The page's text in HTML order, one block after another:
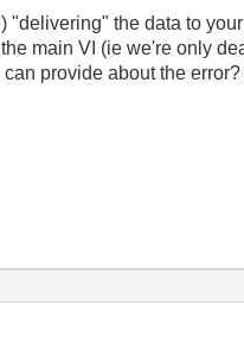
"delivering" the data to
main VI (ie we're only
provide about the